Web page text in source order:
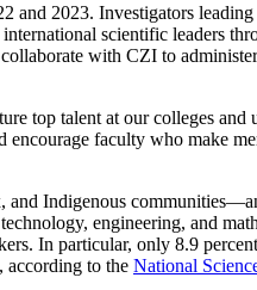
2023. Investigators
scientific leaders
with CZI to
top talent at our colleges
faculty who make
Indigenous
engineering, and
In particular, only 8.9
according to the National